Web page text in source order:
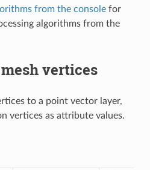
from the consolefor
algorithms from the
vertices
to a point vector layer,
vertices as attribute values.